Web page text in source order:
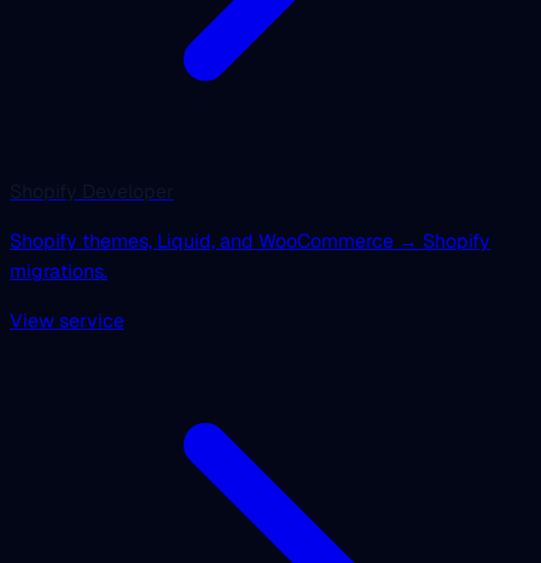
Shopify themes, Liquid, and WooCommerce → Shopify
migrations.
View service